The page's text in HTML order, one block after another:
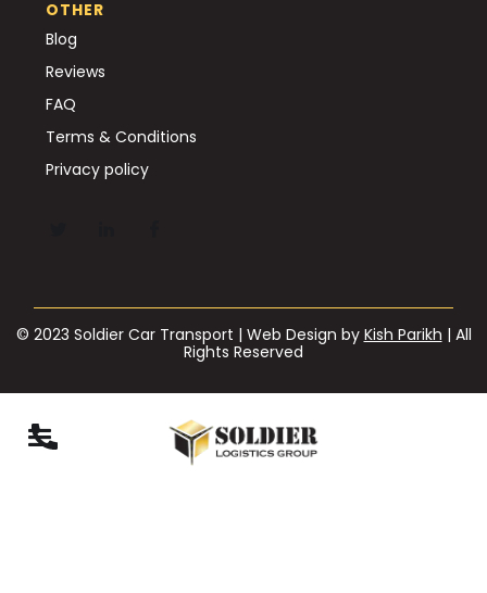
OTHER
Blog
Reviews
FAQ
Terms & Conditions
Privacy policy
© 2023 Soldier Car Transport | Web Design by Kish Parikh | All
Rights Reserved